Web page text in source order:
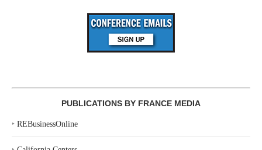
PUBLICATIONS BY FRANCE MEDIA
‣ REBusinessOnline